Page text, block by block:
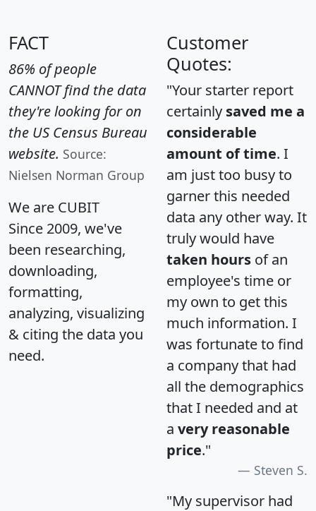
FACT
86% of people
CANNOT find the data
they're looking for on
the US Census Bureau
website. Source:
Nielsen Norman Group
We are CUBIT
Since 2009, we've
been researching,
downloading,
formatting,
analyzing, visualizing
& citing the data you
need.
Customer
Quotes:
"Your starter report
certainly saved me a
considerable
amount of time. I
am just too busy to
garner this needed
data any other way. It
truly would have
taken hours of an
employee's time or
my own to get this
much information. I
was fortunate to find
a company that had
all the demographics
that I needed and at
a very reasonable
price."
Steven S.
"My supervisor had